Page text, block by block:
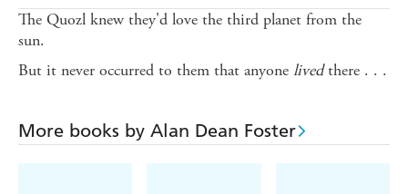
The Quozl knew they'd love the third planet from the
sun.
But it never occurred to them that anyone livedthere . . .
More books by Alan Dean Foster